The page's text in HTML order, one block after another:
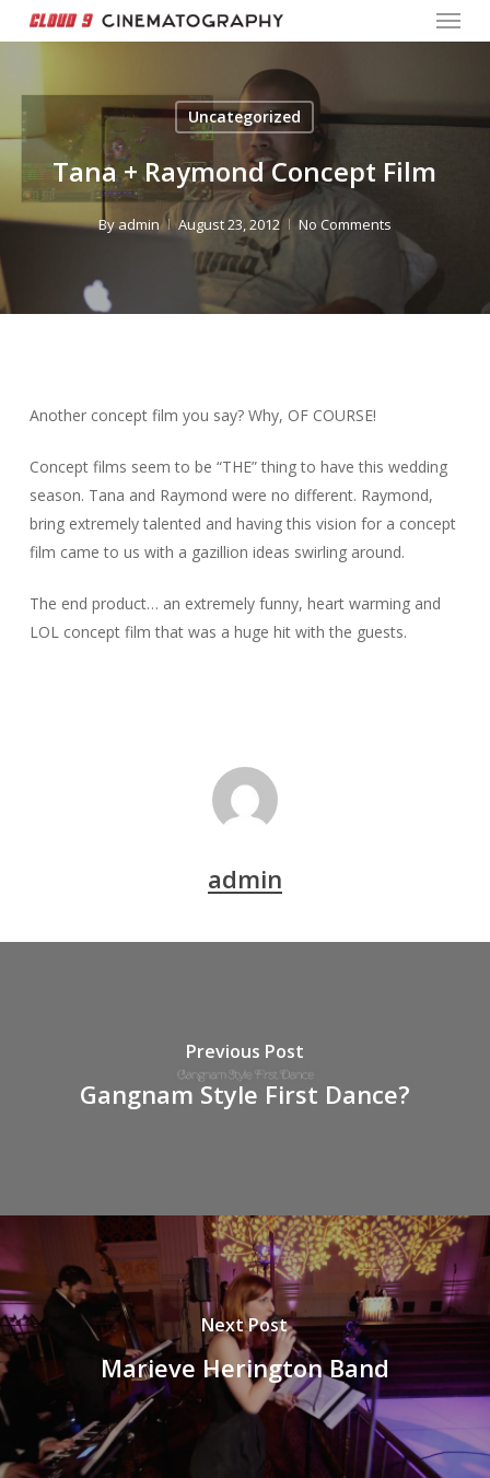
to
content
Menu
Uncategorized
Tana + Raymond Concept Film
Byadmin August 23, 2012 No Comments
Another concept film you say? Why, OF COURSE!
Concept films seem to be “THE” thing to have this wedding
season. Tana and Raymond were no different. Raymond,
bring extremely talented and having this vision for a concept
film came to us with a gazillion ideas swirling around.
The end product… an extremely funny, heart warming and
LOL concept film that was a huge hit with the guests.
admin
Previous Post
Gangnam Style First Dance?
Next Post
Marieve Herington Band